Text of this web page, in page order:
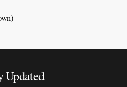
Updated